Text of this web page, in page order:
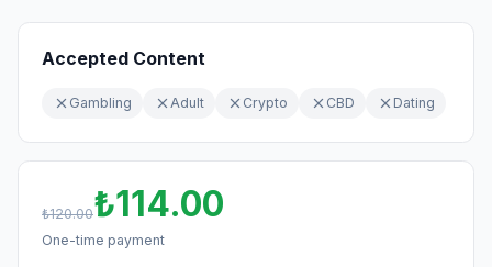
Accepted Content
Gambling Adult Crypto CBD Dating
₺120.00₺114.00
One-time payment